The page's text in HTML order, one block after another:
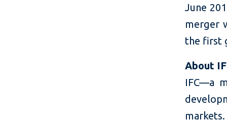
June
merger
the first
About
IFC—a